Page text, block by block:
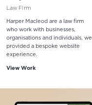
Law Firm
Harper Macleod are a law firm
who work with businesses,
organisations and individuals, we
provided a bespoke website
experience.
View Work